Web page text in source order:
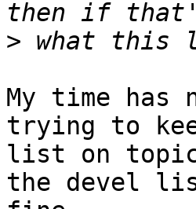
>
My time
trying to
list on
the devel